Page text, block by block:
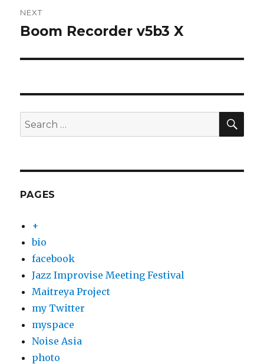
NEXT
Next
Boom Recorder v5b3 X
Search
for:
PAGES
+
bio
facebook
Jazz Improvise Meeting Festival
Maitreya Project
my Twitter
myspace
Noise Asia
photo